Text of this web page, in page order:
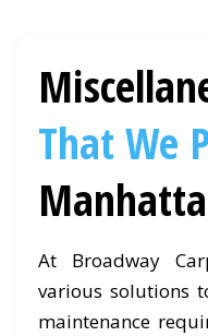
That We
At Broadway
various solutions
maintenance